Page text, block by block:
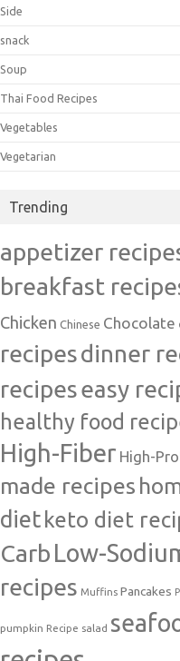
Side
snack
Soup
Thai Food Recipes
Vegetables
Vegetarian
Trending
appetizer
breakfast
Chicken Chinese Chocolate
recipesdinner
recipeseasy
healthy food
High-Fiber High-
made recipes
dietketo diet
Carb Low-
recipes Muffins Pancakes
pumpkin Recipe salad